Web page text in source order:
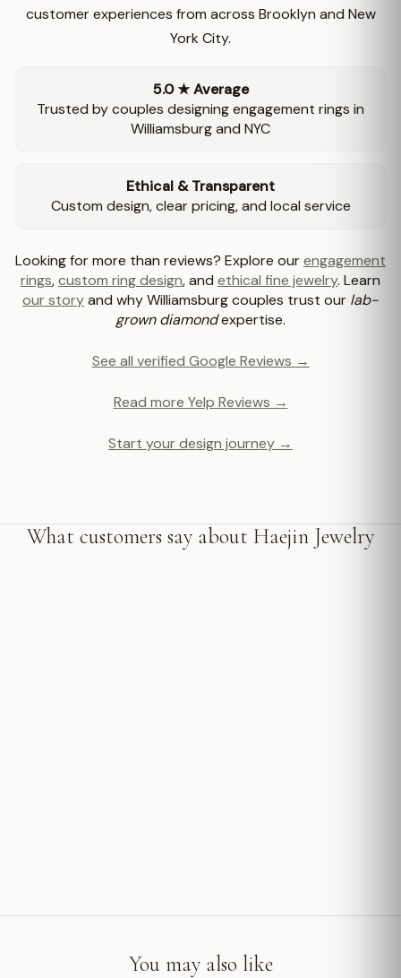
customer experiences from across Brooklyn and New
York City.
5.0 ★ Average
Trusted by couples designing engagement rings in
Williamsburg and NYC
Ethical & Transparent
Custom design, clear pricing, and local service
Looking for more than reviews? Explore ourengagement
rings,custom ring design, and ethical fine jewelry. Learn
our storyand why Williamsburg couples trust our lab-
grown diamondexpertise.
See all verified Google Reviews →
Read more Yelp Reviews →
Start your design journey →
What customers say about Haejin Jewelry
You may also like